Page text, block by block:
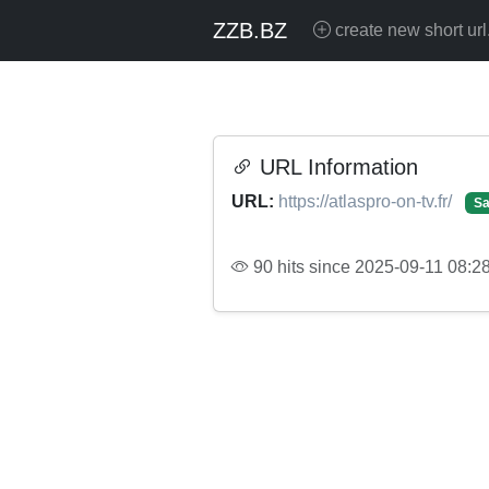
ZZB.BZ create new short url.
URL Information
URL: https://atlaspro-on-tv.fr/
90 hits since 2025-09-11